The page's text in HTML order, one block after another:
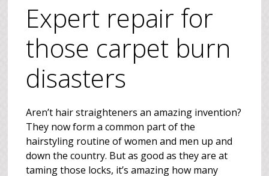
Expert repair for
those carpet burn
disasters
Aren’t hair straighteners an amazing invention?
They now form a common part of the
hairstyling routine of women and men up and
down the country. But as good as they are at
taming those locks, it’s amazing how many